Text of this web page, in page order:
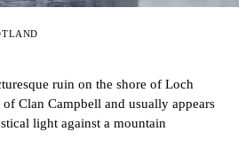
ruin on the shore of Loch
of Clan Campbell and usually appears
light against a mountain